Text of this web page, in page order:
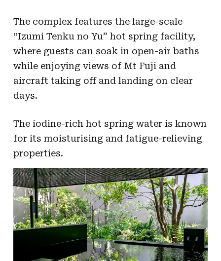
The complex features the large-scale
“Izumi Tenku no Yu” hot spring facility,
where guests can soak in open-air baths
while enjoying views of Mt Fuji and
aircraft taking off and landing on clear
days.
The iodine-rich hot spring water is known
for its moisturising and fatigue-relieving
properties.